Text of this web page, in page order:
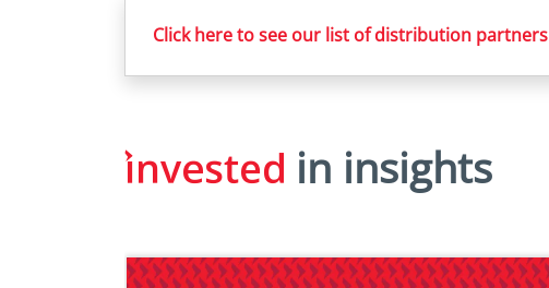
Click here to see our list of distribution partners
in insights